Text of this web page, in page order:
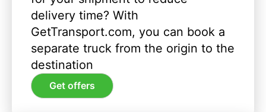
delivery time? With
GetTransport.com, you can book a
separate truck from the origin to the
destination
Get offers